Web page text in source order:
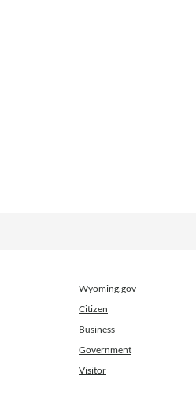
Wyoming.gov
Citizen
Business
Government
Visitor